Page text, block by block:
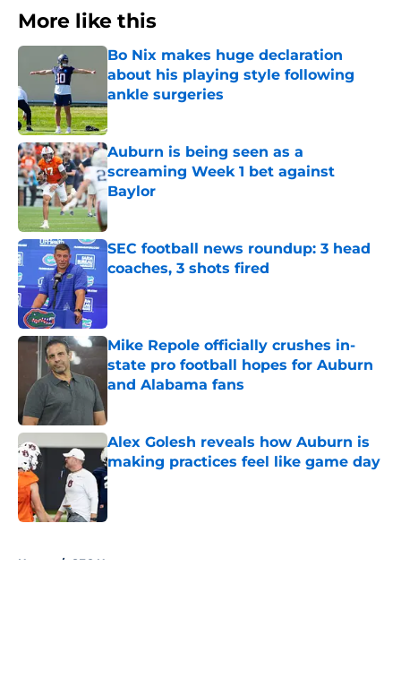
More like this
Bo Nix makes huge declaration
about his playing style following
ankle surgeries
Published by on Invalid Date
Auburn is being seen as a
screaming Week 1 bet against
Baylor
Published by on Invalid Date
SEC football news roundup: 3 head
coaches, 3 shots fired
Published by on Invalid Date
Mike Repole officially crushes in-
state pro football hopes for Auburn
and Alabama fans
Alex Golesh reveals how Auburn is
making practices feel like game day
Published by on Invalid Date
Home / SEC News